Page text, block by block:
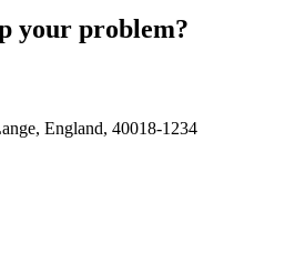
your problem?
England, 40018-1234